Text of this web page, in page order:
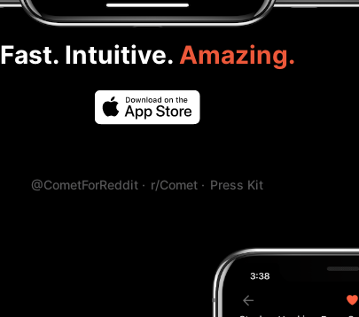
Fast. Intuitive. Amazing.
@CometForReddit · r/Comet · Press Kit